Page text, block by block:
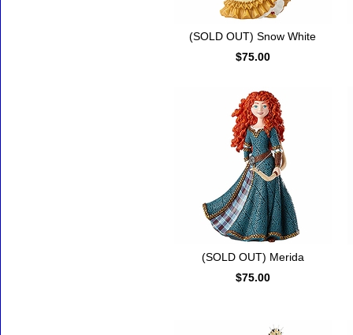
(SOLD OUT) Snow White
$75.00
(SOLD OUT) Merida
$75.00